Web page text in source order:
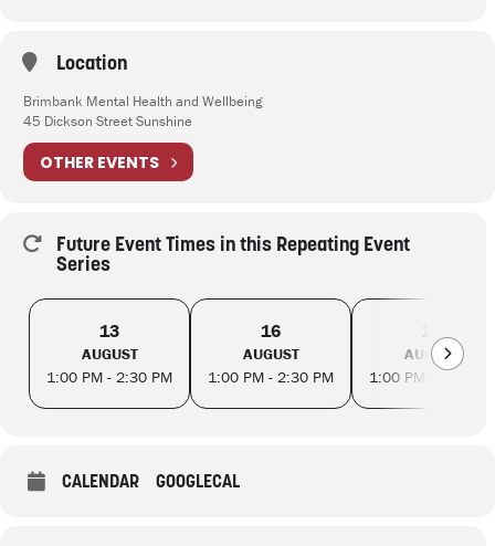
Location
Brimbank Mental Health and Wellbeing
45 Dickson Street Sunshine
OTHER EVENTS
Future Event Times in this Repeating Event
Series
13
AUGUST
1:00 PM - 2:30 PM
16
AUGUST
1:00 PM - 2:30 PM
AUGUST
1:00 PM - 2:30 PM
CALENDAR GOOGLECAL